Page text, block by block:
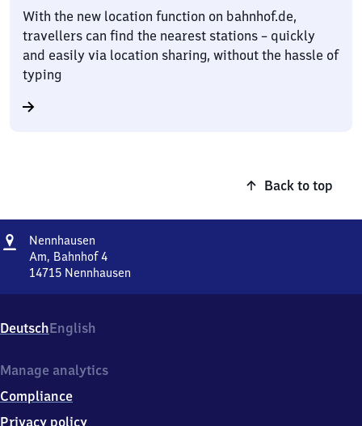
With the new location function on bahnhof.de,
travellers can find the nearest stations – quickly
and easily via location sharing, without the hassle of
typing
Back to top
Address
Nennhausen
Am, Bahnhof 4
14715 Nennhausen
Bahnhof
4,
4
1
5
DeutschEnglish
Manage analytics
Compliance
Privacy policy